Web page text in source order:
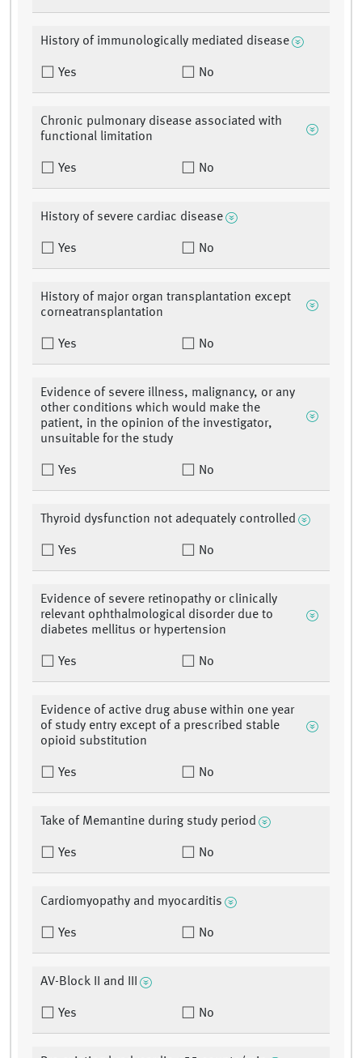
History of immunologically mediated disease
Yes No
Chronic pulmonary disease associated with
functional limitation
Yes No
History of severe cardiac disease
Yes No
History of major organ transplantation except
corneatransplantation
Yes No
Evidence of severe illness, malignancy, or any
other conditions which would make the
patient, in the opinion of the investigator,
unsuitable for the study
Yes No
Thyroid dysfunction not adequately controlled
Yes No
Evidence of severe retinopathy or clinically
relevant ophthalmological disorder due to
diabetes mellitus or hypertension
Yes No
Evidence of active drug abuse within one year
of study entry except of a prescribed stable
opioid substitution
Yes No
Take of Memantine during study period
Yes No
Cardiomyopathy and myocarditis
Yes No
AV-Block II and III
Yes No